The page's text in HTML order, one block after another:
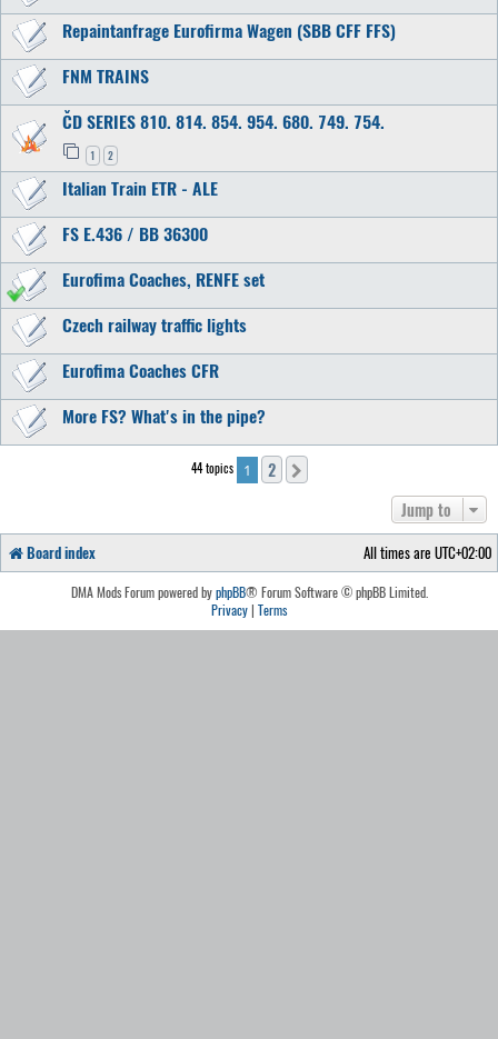
Repaintanfrage Eurofirma Wagen (SBB CFF FFS)
FNM TRAINS
ČD SERIES 810. 814. 854. 954. 680. 749. 754.
1 2
Italian Train ETR - ALE
FS E.436 / BB 36300
Eurofima Coaches, RENFE set
Czech railway traffic lights
Eurofima Coaches CFR
More FS? What's in the pipe?
44 topics 1 2
Jump to
Board index All times are UTC+02:00
DMA Mods Forum powered byphpBB® Forum Software © phpBB Limited.
Privacy| Terms